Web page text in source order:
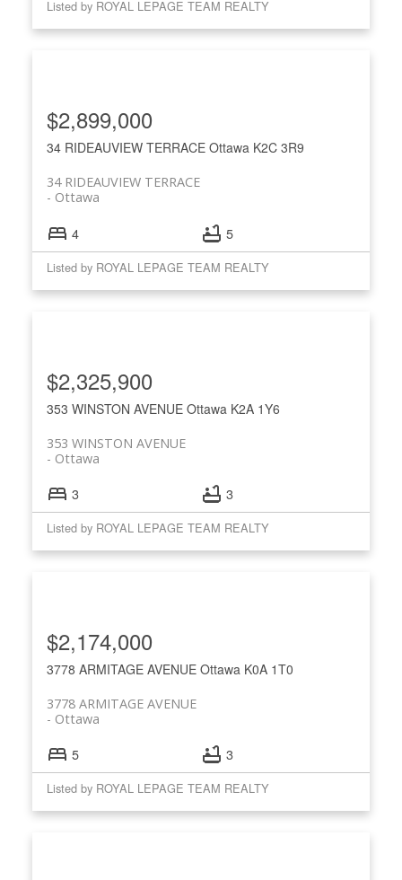
Listed by ROYAL LEPAGE TEAM REALTY
34 RIDEAUVIEW TERRACE Ottawa K2C 3R9
34 RIDEAUVIEW TERRACE
Ottawa
$2,899,000
4 5
Listed by ROYAL LEPAGE TEAM REALTY
353 WINSTON AVENUE Ottawa K2A 1Y6
353 WINSTON AVENUE
Ottawa
$2,325,900
3 3
Listed by ROYAL LEPAGE TEAM REALTY
3778 ARMITAGE AVENUE Ottawa K0A 1T0
3778 ARMITAGE AVENUE
Ottawa
$2,174,000
5 3
Listed by ROYAL LEPAGE TEAM REALTY